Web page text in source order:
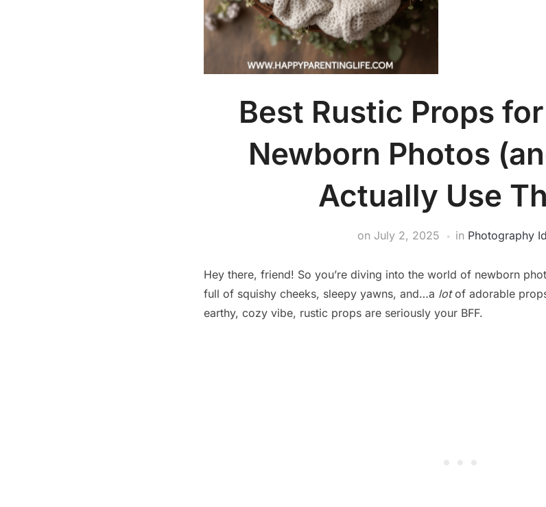
Best Rustic Props
Newborn Photos
Actually Use
on July 2, 2025 in Photography
Hey there, friend! So you’re diving into the world of newborn
full of squishy cheeks, sleepy yawns, and…a lotof adorable
earthy, cozy vibe, rustic props are seriously your BFF.